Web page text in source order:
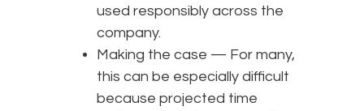
used responsibly across the
company.
Making the case — For many,
this can be especially difficult
because projected time